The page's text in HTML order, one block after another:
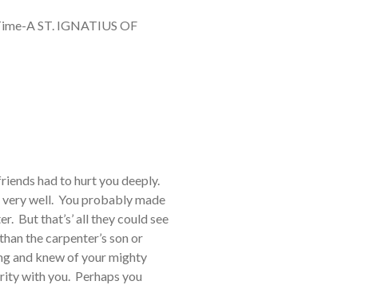
A ST. IGNATIUS OF
had to hurt you deeply.
well. You probably made
But that’s’ all they could see
the carpenter’s son or
and knew of your mighty
with you. Perhaps you